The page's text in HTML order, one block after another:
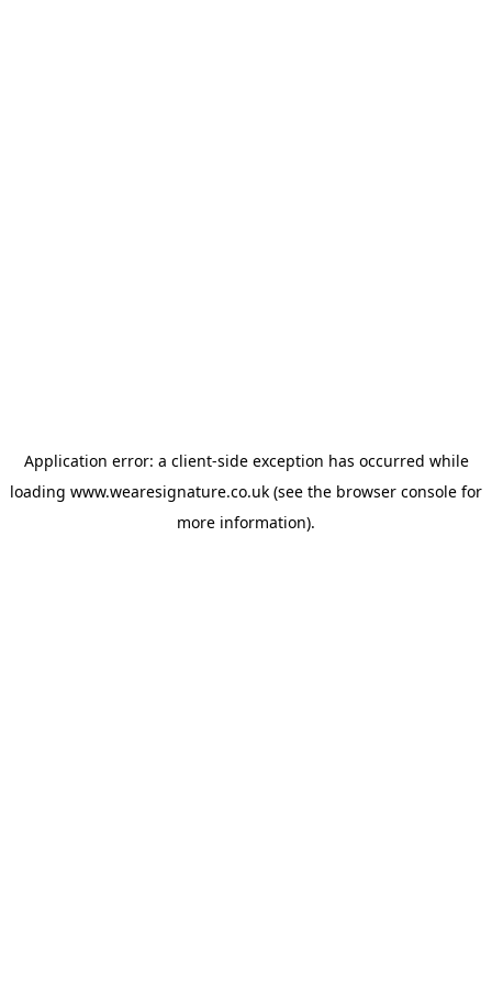
Application error: a client-side exception has occurred while
loading www.wearesignature.co.uk (see the browser console for
more information).